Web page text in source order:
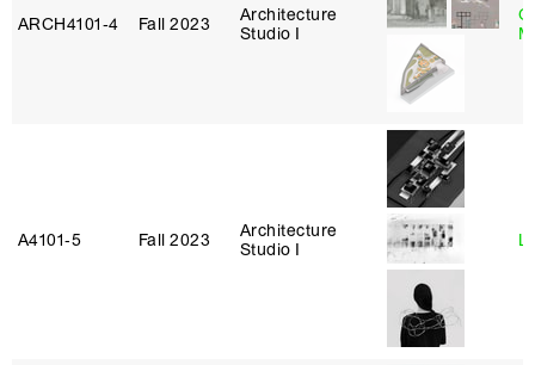
ARCH4101‑4 Fall 2023
Architecture
Studio I
A4101‑5 Fall 2023
Architecture
Studio I